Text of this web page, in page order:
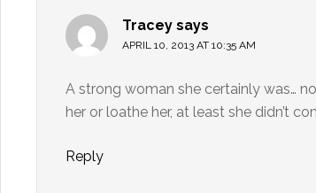
Tracey says
APRIL 10, 2013 AT 10:35 AM
A strong woman she certainly was…
her or loathe her, at least she didn’t
Reply